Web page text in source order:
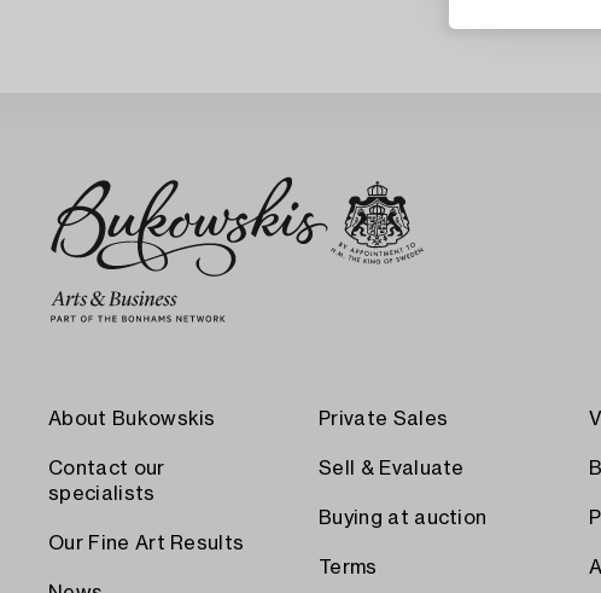
About Bukowskis
Contact our
specialists
Our Fine Art Results
Private Sales
Sell & Evaluate
Buying at auction
Terms